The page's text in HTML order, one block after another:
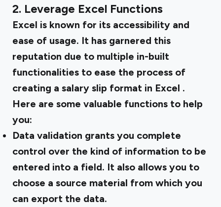
2. Leverage Excel Functions
Excel is known for its accessibility and
ease of usage. It has garnered this
reputation due to multiple in-built
functionalities to ease the process of
creating a salary slip format in Excel .
Here are some valuable functions to help
you:
Data validation grants you complete
control over the kind of information to be
entered into a field. It also allows you to
choose a source material from which you
can export the data.